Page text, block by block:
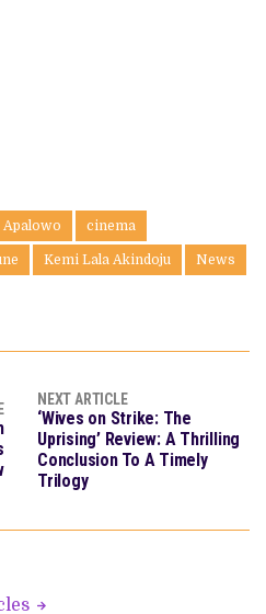
Apalowo cinema
Kemi Lala Akindoju News
NEXT ARTICLE
‘Wives on Strike: The
Uprising’ Review: A Thrilling
Conclusion To A Timely
Trilogy